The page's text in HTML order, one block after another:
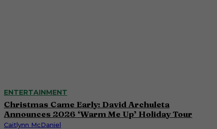
ENTERTAINMENT
Christmas Came Early: David Archuleta
Announces 2026 ‘Warm Me Up’ Holiday Tour
Caitlynn McDaniel